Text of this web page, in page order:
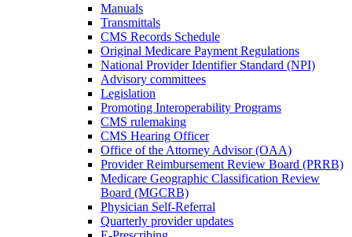
Manuals
Transmittals
CMS Records Schedule
Original Medicare Payment Regulations
National Provider Identifier Standard (NPI)
Advisory committees
Legislation
Promoting Interoperability Programs
CMS rulemaking
CMS Hearing Officer
Office of the Attorney Advisor (OAA)
Provider Reimbursement Review Board (PRRB)
Medicare Geographic Classification Review
Board (MGCRB)
Physician Self-Referral
Quarterly provider updates